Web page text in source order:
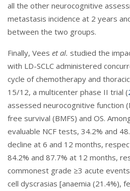
all the other neurocognitive
metastasis incidence at 2 years
between the two groups.
Finally, Vees et al. studied the
with LD-SCLC administered
cycle of chemotherapy and
15/12, a multicenter phase II trial (
assessed neurocognitive function
free survival (BMFS) and OS.
evaluable NCF tests, 34.2% and
decline at 6 and 12 months,
84.2% and 87.7% at 12 months,
commonest grade ≥3 acute
cell dyscrasias [anaemia (21.4%),